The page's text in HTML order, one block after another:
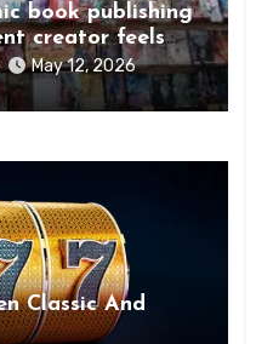
book publishing
creator feels
May 12, 2026
Classic And